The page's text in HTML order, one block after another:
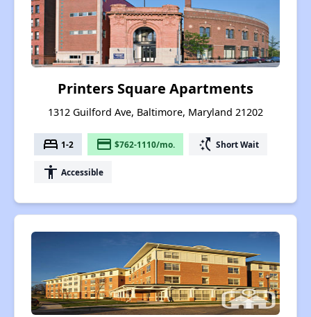
Printers Square Apartments
1312 Guilford Ave, Baltimore, Maryland 21202
bed 1-2 payment $762-1110/mo. switch_access_shortcut Short Wait
accessibility Accessible